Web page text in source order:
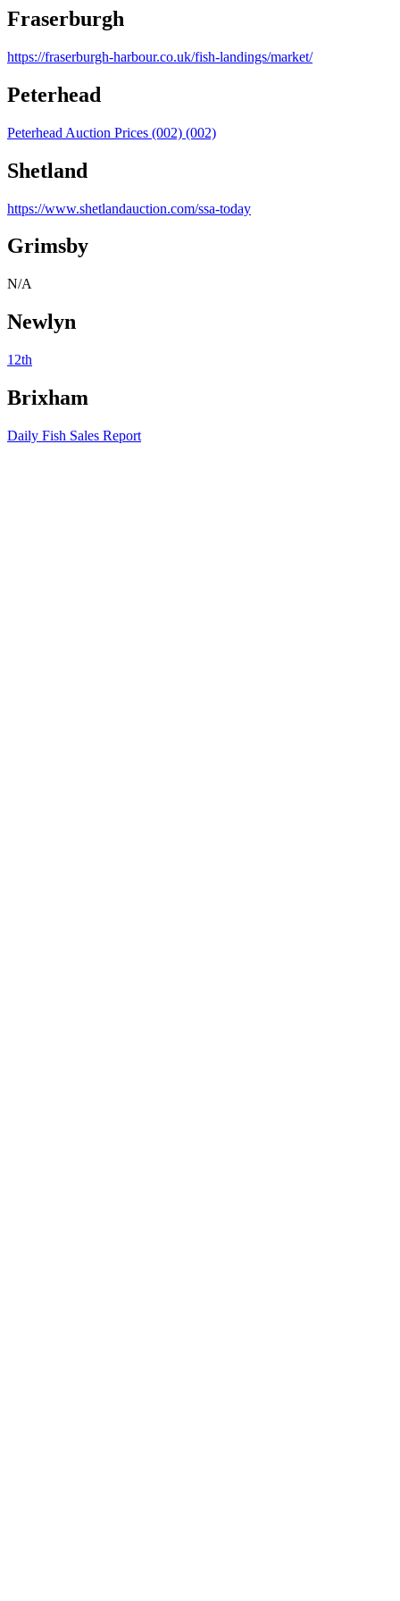
Fraserburgh
https://fraserburgh-harbour.co.uk/fish-landings/market/
Peterhead
Peterhead Auction Prices (002) (002)
Shetland
https://www.shetlandauction.com/ssa-today
Grimsby
N/A
Newlyn
12th
Brixham
Daily Fish Sales Report